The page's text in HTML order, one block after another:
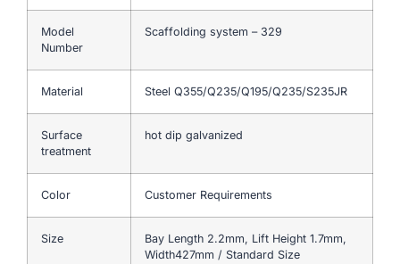
Model
Number
Scaffolding system – 329
Material Steel Q355/Q235/Q195/Q235/S235JR
Surface
treatment
hot dip galvanized
Color Customer Requirements
Size
Bay Length 2.2mm, Lift Height 1.7mm,
Width427mm / Standard Size